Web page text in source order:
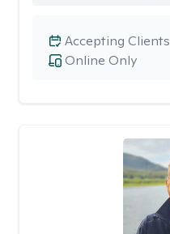
Online Only
Accepting Clients